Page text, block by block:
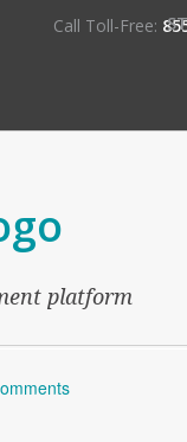
Call Toll-Free:
platform